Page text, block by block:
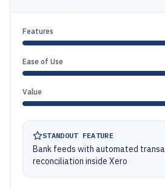
Features
Ease of Use
Value
STANDOUT FEATURE
Bank feeds with automated
reconciliation inside Xero